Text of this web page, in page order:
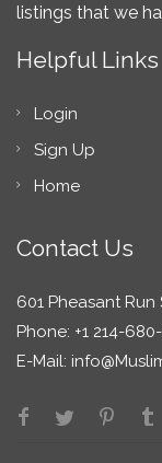
listings that we
Helpful Links
Login
Sign Up
Home
Contact Us
601 Pheasant Run
Phone: +1 214-
E-Mail: